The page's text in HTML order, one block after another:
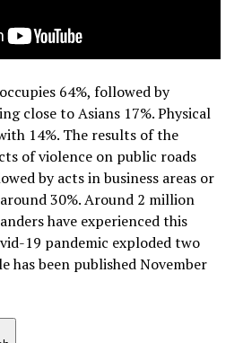
64%, followed by
close to Asians 17%. Physical
14%. The results of the
of violence on public roads
by acts in business areas or
30%. Around 2 million
have experienced this
19 pandemic exploded two
has been published November